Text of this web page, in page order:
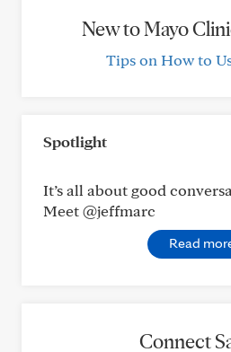
New to Mayo
Tips on How to
Spotlight
It’s all about good
Meet @jeffmarc
Read
Connect